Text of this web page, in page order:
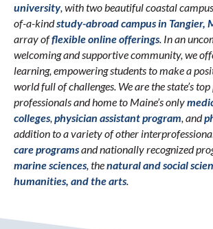
university, with two beautiful coastal
of-a-kindstudy-abroad campus in Tangier,
array offlexible online offerings. In an
welcoming and supportive community, we
learning, empowering students to make a
world full of challenges. We are the state’s
professionals and home to Maine’s only
colleges,physician assistant program, and
addition to a variety of other
care programsand nationally recognized
marine sciences, thenatural and social
humanities, and the arts.